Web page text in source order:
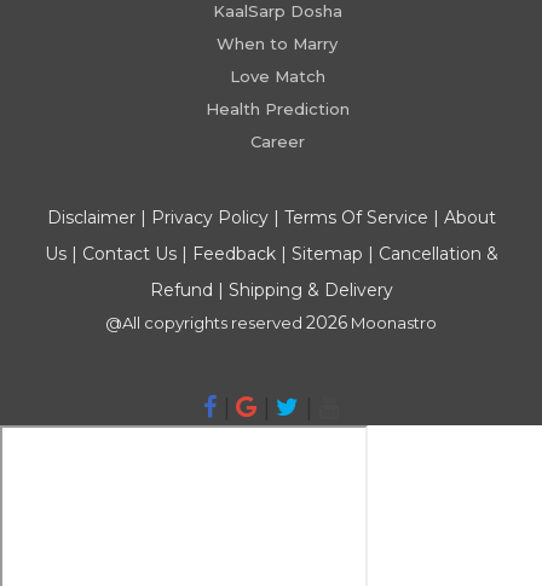
KaalSarp Dosha
When to Marry
Love Match
Health Prediction
Career
Disclaimer| Privacy Policy| Terms Of Service | About
Us| Contact Us| Feedback| Sitemap | Cancellation &
Refund | Shipping & Delivery
@All copyrights reserved 2026 Moonastro